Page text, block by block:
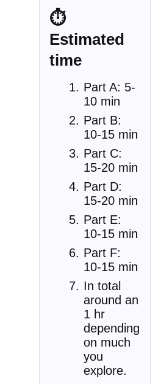
⏱
Estimated
time
Part A: 5-
10 min
Part B:
10-15 min
Part C:
15-20 min
Part D:
15-20 min
Part E:
10-15 min
Part F:
10-15 min
In total
around an
1 hr
depending
on much
you
explore.